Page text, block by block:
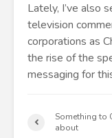
Lately, I’ve also
television
corporations as
the rise of the
messaging for
Something to
about